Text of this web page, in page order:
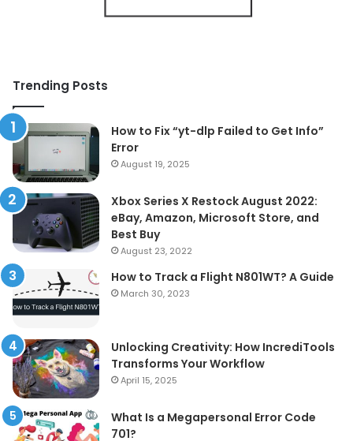
Trending Posts
How to Fix “yt-dlp Failed to Get Info”
Error
August 19, 2025
Xbox Series X Restock August 2022:
eBay, Amazon, Microsoft Store, and
Best Buy
August 23, 2022
How to Track a Flight N801WT? A Guide
March 30, 2023
Unlocking Creativity: How IncrediTools
Transforms Your Workflow
April 15, 2025
What Is a Megapersonal Error Code
701?